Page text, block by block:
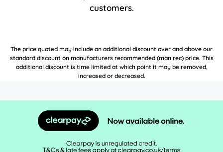
customers.
The price quoted may include an additional discount over and above our
standard discount on manufacturers recommended (man rec) price. This
additional discount is time limited at which point it may be removed,
increased or decreased.